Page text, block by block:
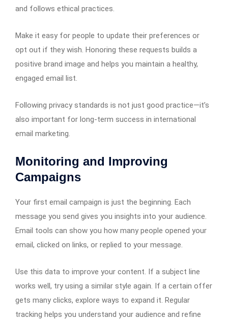
and follows ethical practices.
Make it easy for people to update their preferences or
opt out if they wish. Honoring these requests builds a
positive brand image and helps you maintain a healthy,
engaged email list.
Following privacy standards is not just good practice—it’s
also important for long-term success in international
email marketing.
Monitoring and Improving
Campaigns
Your first email campaign is just the beginning. Each
message you send gives you insights into your audience.
Email tools can show you how many people opened your
email, clicked on links, or replied to your message.
Use this data to improve your content. If a subject line
works well, try using a similar style again. If a certain offer
gets many clicks, explore ways to expand it. Regular
tracking helps you understand your audience and refine